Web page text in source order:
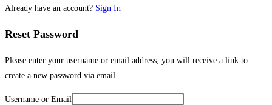
Already have an account? Sign In
Reset Password
Please enter your username or email address, you will receive a link to
create a new password via email.
Username or Email